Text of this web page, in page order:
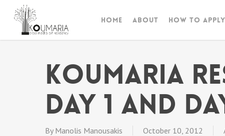
Home About How to apply
Koumaria
DAY 1 and
By Manolis Manousakis October 10, 2012